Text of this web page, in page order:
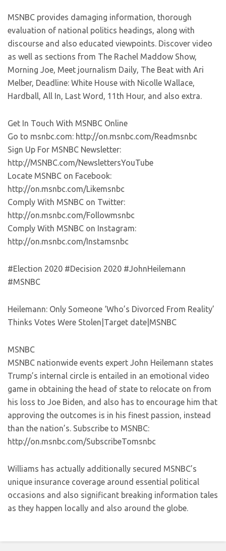
MSNBC provides damaging information, thorough
evaluation of national politics headings, along with
discourse and also educated viewpoints. Discover video
as well as sections from The Rachel Maddow Show,
Morning Joe, Meet journalism Daily, The Beat with Ari
Melber, Deadline: White House with Nicolle Wallace,
Hardball, All In, Last Word, 11th Hour, and also extra.
Get In Touch With MSNBC Online
Go to msnbc.com: http://on.msnbc.com/Readmsnbc
Sign Up For MSNBC Newsletter:
http://MSNBC.com/NewslettersYouTube
Locate MSNBC on Facebook:
http://on.msnbc.com/Likemsnbc
Comply With MSNBC on Twitter:
http://on.msnbc.com/Followmsnbc
Comply With MSNBC on Instagram:
http://on.msnbc.com/Instamsnbc
#Election 2020 #Decision 2020 #JohnHeilemann
#MSNBC
Heilemann: Only Someone ‘Who’s Divorced From Reality’
Thinks Votes Were Stolen|Target date|MSNBC
MSNBC
MSNBC nationwide events expert John Heilemann states
Trump’s internal circle is entailed in an emotional video
game in obtaining the head of state to relocate on from
his loss to Joe Biden, and also has to encourage him that
approving the outcomes is in his finest passion, instead
than the nation’s. Subscribe to MSNBC:
http://on.msnbc.com/SubscribeTomsnbc
Williams has actually additionally secured MSNBC’s
unique insurance coverage around essential political
occasions and also significant breaking information tales
as they happen locally and also around the globe.